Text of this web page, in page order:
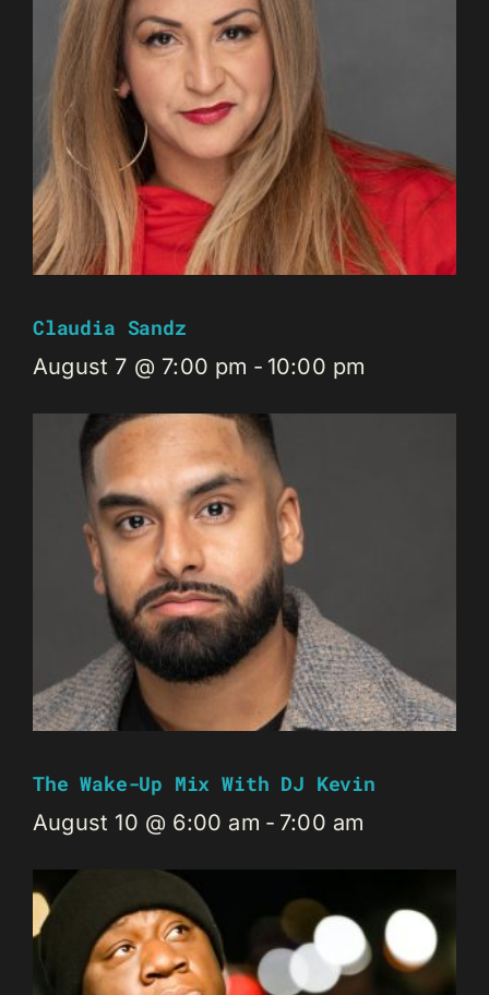
Claudia Sandz
August 7 @ 7:00 pm - 10:00 pm
The Wake-Up Mix With DJ Kevin
August 10 @ 6:00 am - 7:00 am